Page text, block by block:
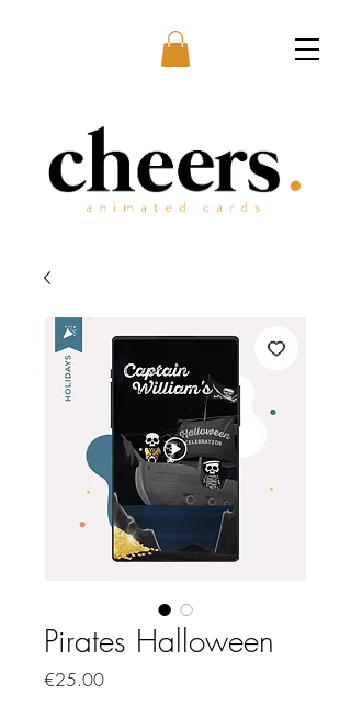
Pirates Halloween
€25.00Price